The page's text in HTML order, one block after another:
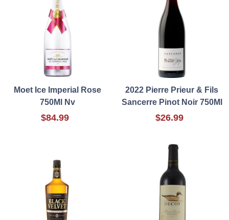
Moet Ice Imperial Rose
750Ml Nv
$84.99
2022 Pierre Prieur & Fils
Sancerre Pinot Noir 750Ml
$26.99